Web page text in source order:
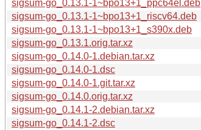
sigsum-go_0.13.1-1~bpo13+1_ppc64el.deb
sigsum-go_0.13.1-1~bpo13+1_riscv64.deb
sigsum-go_0.13.1-1~bpo13+1_s390x.deb
sigsum-go_0.13.1.orig.tar.xz
sigsum-go_0.14.0-1.debian.tar.xz
sigsum-go_0.14.0-1.dsc
sigsum-go_0.14.0-1.git.tar.xz
sigsum-go_0.14.0.orig.tar.xz
sigsum-go_0.14.1-2.debian.tar.xz
sigsum-go_0.14.1-2.dsc